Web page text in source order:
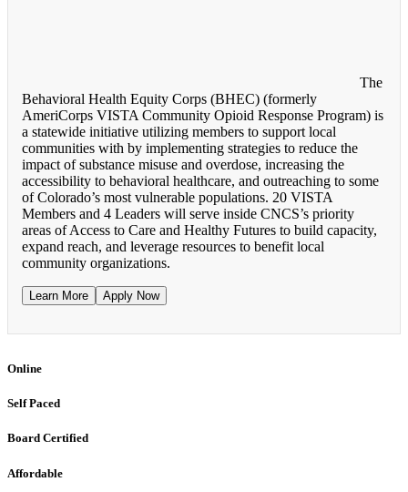
The
Behavioral Health Equity Corps (BHEC) (formerly
AmeriCorps VISTA Community Opioid Response Program) is
a statewide initiative utilizing members to support local
communities with by implementing strategies to reduce the
impact of substance misuse and overdose, increasing the
accessibility to behavioral healthcare, and outreaching to some
of Colorado’s most vulnerable populations. 20 VISTA
Members and 4 Leaders will serve inside CNCS’s priority
areas of Access to Care and Healthy Futures to build capacity,
expand reach, and leverage resources to benefit local
community organizations.
Learn More Apply Now
Online
Self Paced
Board Certified
Affordable